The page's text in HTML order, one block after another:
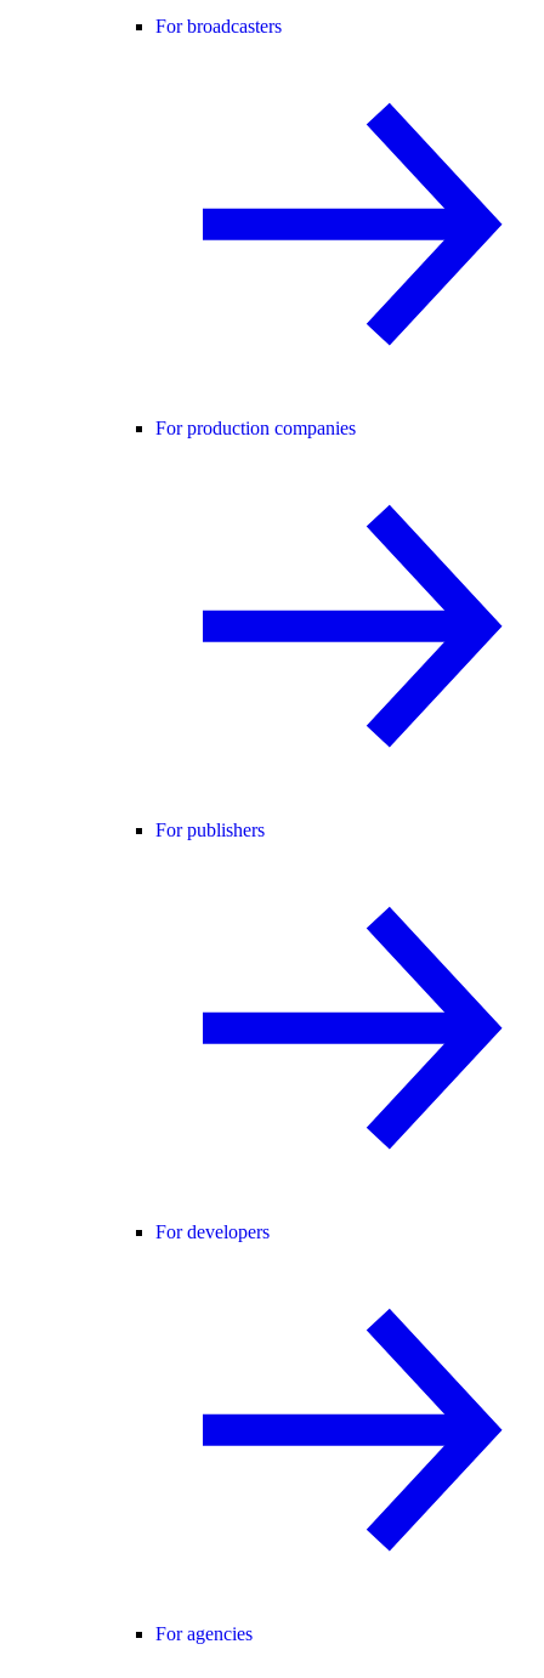
For broadcasters
For production companies
For publishers
For developers
For agencies